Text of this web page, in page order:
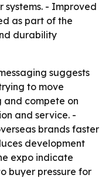
systems. - Improved
as part of the
durability
suggests
to move
compete on
and service. -
brands faster
development
expo indicate
buyer pressure for